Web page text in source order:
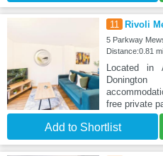
11 Rivoli
5 Parkway
Distance:0.81
Located in
free private
Add to Shortlist